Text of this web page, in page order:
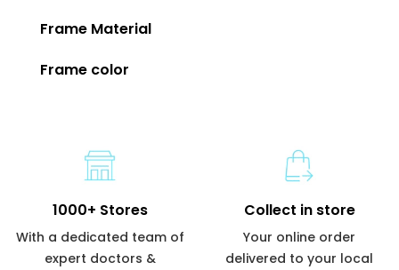
Frame Material
Frame color
1000+ Stores
With a dedicated team of
expert doctors &
Collect in store
Your online order
delivered to your local